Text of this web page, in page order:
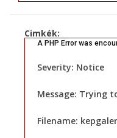
Cimkék:
A PHP Error was
Severity: Notice
Message: Trying
Filename: